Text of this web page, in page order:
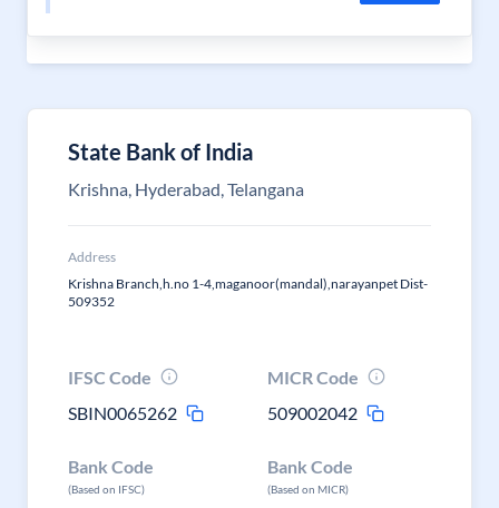
State Bank of India
Krishna, Hyderabad, Telangana
Address
Krishna Branch,h.no 1-4,maganoor(mandal),narayanpet Dist-
509352
IFSC Code
SBIN0065262
MICR Code
509002042
Bank Code
(Based on IFSC)
Bank Code
(Based on MICR)